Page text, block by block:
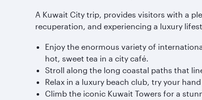
A Kuwait City trip, provides visitors with a
recuperation, and experiencing a luxury
Enjoy the enormous variety of
hot, sweet tea in a city café.
Stroll along the long coastal paths that
Relax in a luxury beach club, try your
Climb the iconic Kuwait Towers for a